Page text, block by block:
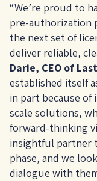
“We’re proud to
pre-authorization
the next set of
deliver reliable,
Darie, CEO of
established itself
in part because of
scale solutions,
forward-thinking
insightful partner
phase, and we
dialogue with